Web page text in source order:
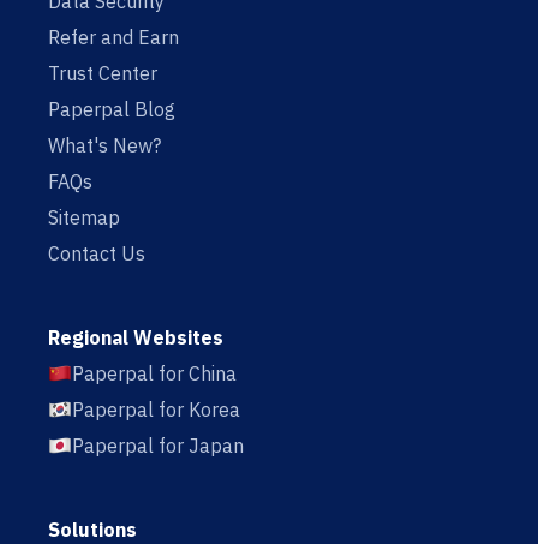
Refer and Earn
Trust Center
Paperpal Blog
What's New?
FAQs
Sitemap
Contact Us
Regional Websites
Paperpal for China
Paperpal for Korea
Paperpal for Japan
Solutions